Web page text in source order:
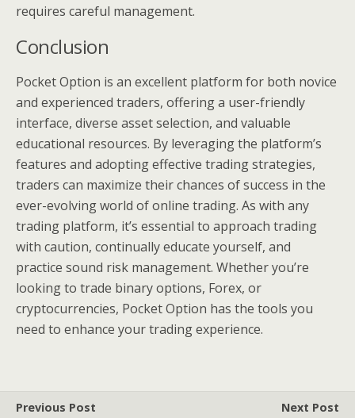
requires careful management.
Conclusion
Pocket Option is an excellent platform for both novice
and experienced traders, offering a user-friendly
interface, diverse asset selection, and valuable
educational resources. By leveraging the platform’s
features and adopting effective trading strategies,
traders can maximize their chances of success in the
ever-evolving world of online trading. As with any
trading platform, it’s essential to approach trading
with caution, continually educate yourself, and
practice sound risk management. Whether you’re
looking to trade binary options, Forex, or
cryptocurrencies, Pocket Option has the tools you
need to enhance your trading experience.
Previous Post
Next Post